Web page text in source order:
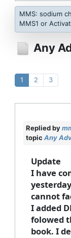
MMS: sodium
MMS1 or
Any
1 2 3
Replied by
topic Any
Update
I have
cannot
I added
folowed
book. I